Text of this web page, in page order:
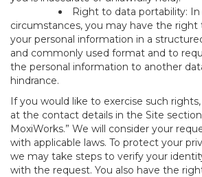
Right to data portability:
circumstances, you may have the
your personal information in a
and commonly used format and to
the personal information to another
hindrance.
If you would like to exercise such
at the contact details in the Site
MoxiWorks.” We will consider your
with applicable laws. To protect your
we may take steps to verify your
with the request. You also have the